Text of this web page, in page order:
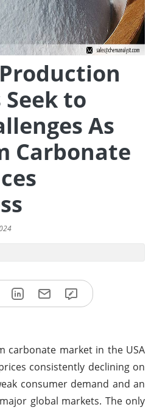
to
As
Carbonate
carbonate market in the USA
consistently declining on
consumer demand and an
global markets. The only